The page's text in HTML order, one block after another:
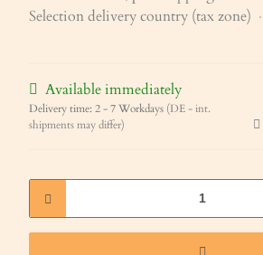
Selection delivery country (tax zone)
Available immediately
Delivery time:2 - 7 Workdays (DE - int.
shipments may differ)